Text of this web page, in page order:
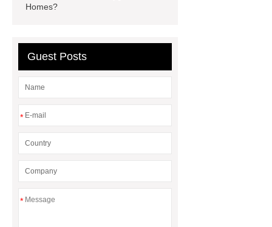
Homes?
Guest Posts
*
*